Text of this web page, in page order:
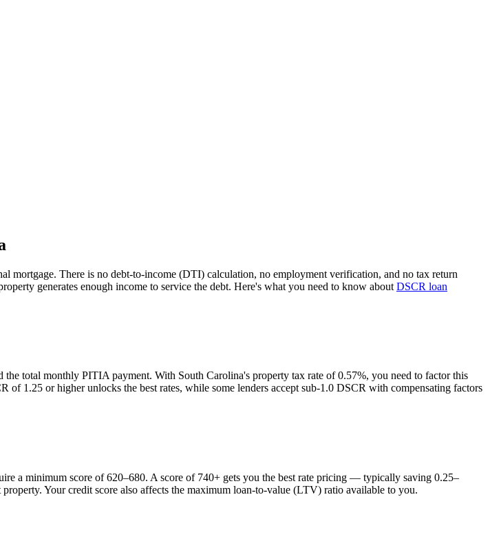
mortgage. There is no debt-to-income (DTI) calculation, no employment verification, and no tax return
generates enough income to service the debt. Here's what you need to know about DSCR loan
the total monthly PITIA payment. With South Carolina's property tax rate of0.57%, you need to factor this
1.25 or higher unlocks the best rates, while some lenders accept sub-1.0 DSCR with compensating factors
a minimum score of 620–680. A score of 740+ gets you the best rate pricing — typically saving 0.25–
property. Your credit score also affects the maximum loan-to-value (LTV) ratio available to you.